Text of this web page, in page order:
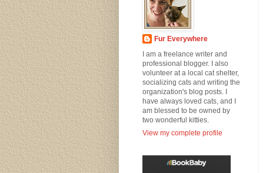
Fur Everywhere
I am a freelance writer and
professional blogger. I also
volunteer at a local cat shelter,
socializing cats and writing the
organization's blog posts. I
have always loved cats, and I
am blessed to be owned by
two wonderful kitties.
View my complete profile